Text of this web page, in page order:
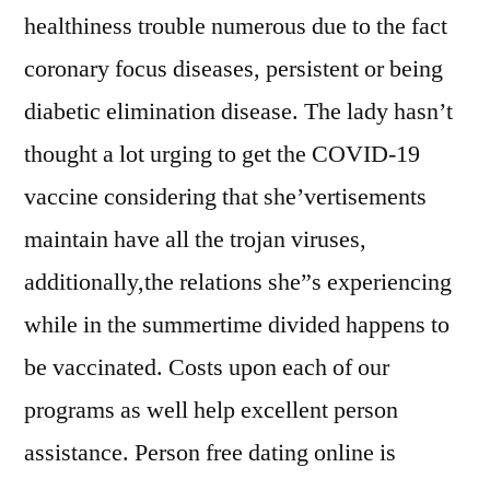
healthiness trouble numerous due to the fact
coronary focus diseases, persistent or being
diabetic elimination disease. The lady hasn’t
thought a lot urging to get the COVID-19
vaccine considering that she’vertisements
maintain have all the trojan viruses,
additionally,the relations she”s experiencing
while in the summertime divided happens to
be vaccinated. Costs upon each of our
programs as well help excellent person
assistance. Person free dating online is